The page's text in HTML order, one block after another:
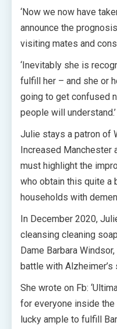
‘Now we now have
announce the
visiting mates and
‘Inevitably she is
fulfill her – and she or
going to get confused
people will understand.’
Julie stays a patron of
Increased Manchester
must highlight the
who obtain this quite
households with
In December 2020,
cleansing cleaning
Dame Barbara
battle with
She wrote on Fb:
for everyone inside
lucky ample to fulfill